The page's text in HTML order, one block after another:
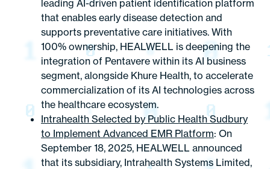
leading AI-driven patient identification platform
that enables early disease detection and
supports preventative care initiatives. With
100% ownership, HEALWELL is deepening the
integration of Pentavere within its AI business
segment, alongside Khure Health, to accelerate
commercialization of its AI technologies across
the healthcare ecosystem.
Intrahealth Selected by Public Health Sudbury
to Implement Advanced EMR Platform: On
September 18, 2025, HEALWELL announced
that its subsidiary, Intrahealth Systems Limited,